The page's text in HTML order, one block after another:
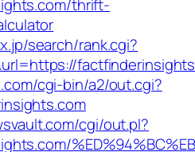
thrift-
search/rank.cgi?
cgi-bin/a2/out.cgi?
cgi/out.pl?